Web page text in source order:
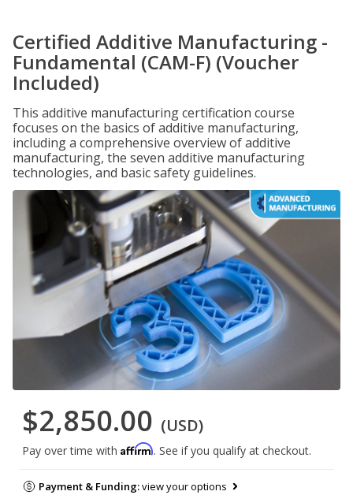
Certified Additive Manufacturing -
Fundamental (CAM-F) (Voucher
Included)
This additive manufacturing certification course
focuses on the basics of additive manufacturing,
including a comprehensive overview of additive
manufacturing, the seven additive manufacturing
technologies, and basic safety guidelines.
$2,850.00 (USD)
Pay over time with Affirm. See if you qualify at checkout.
Payment & Funding:view your options